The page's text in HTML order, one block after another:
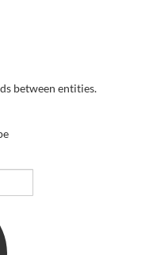
between entities.